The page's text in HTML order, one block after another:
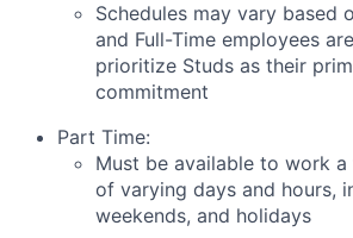
Schedules may vary based
and Full-Time employees
prioritize Studs as their
commitment
Part Time:
Must be available to work
of varying days and hours,
weekends, and holidays